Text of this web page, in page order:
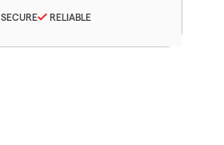
SECURE RELIABLE